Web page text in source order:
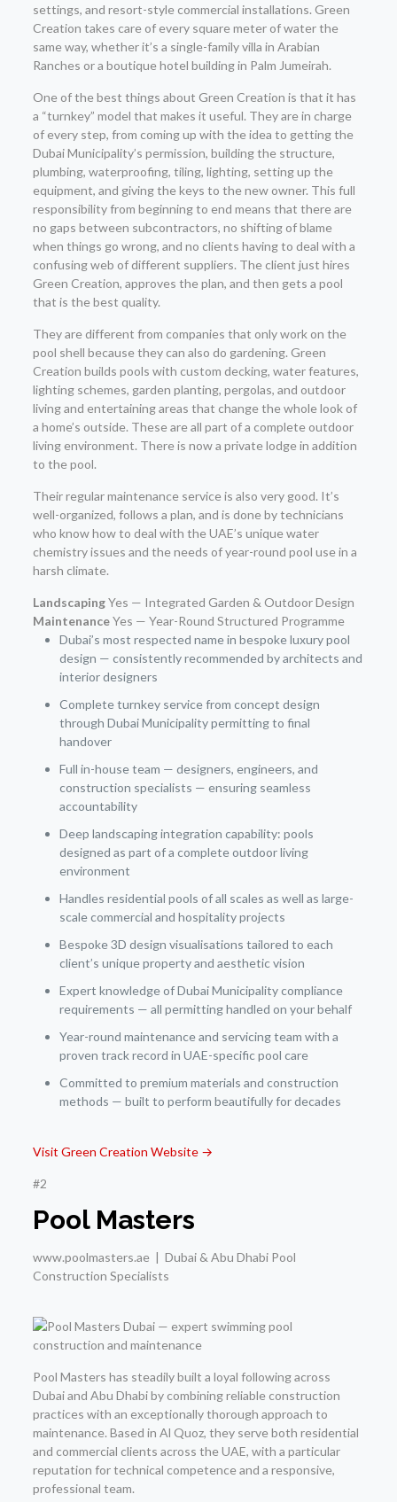
settings, and resort-style commercial installations. Green
Creation takes care of every square meter of water the
same way, whether it’s a single-family villa in Arabian
Ranches or a boutique hotel building in Palm Jumeirah.
One of the best things about Green Creation is that it has
a “turnkey” model that makes it useful. They are in charge
of every step, from coming up with the idea to getting the
Dubai Municipality’s permission, building the structure,
plumbing, waterproofing, tiling, lighting, setting up the
equipment, and giving the keys to the new owner. This full
responsibility from beginning to end means that there are
no gaps between subcontractors, no shifting of blame
when things go wrong, and no clients having to deal with a
confusing web of different suppliers. The client just hires
Green Creation, approves the plan, and then gets a pool
that is the best quality.
They are different from companies that only work on the
pool shell because they can also do gardening. Green
Creation builds pools with custom decking, water features,
lighting schemes, garden planting, pergolas, and outdoor
living and entertaining areas that change the whole look of
a home’s outside. These are all part of a complete outdoor
living environment. There is now a private lodge in addition
to the pool.
Their regular maintenance service is also very good. It’s
well-organized, follows a plan, and is done by technicians
who know how to deal with the UAE’s unique water
chemistry issues and the needs of year-round pool use in a
harsh climate.
LandscapingYes — Integrated Garden & Outdoor Design
MaintenanceYes — Year-Round Structured Programme
Dubai’s most respected name in bespoke luxury pool
design — consistently recommended by architects and
interior designers
Complete turnkey service from concept design
through Dubai Municipality permitting to final
handover
Full in-house team — designers, engineers, and
construction specialists — ensuring seamless
accountability
Deep landscaping integration capability: pools
designed as part of a complete outdoor living
environment
Handles residential pools of all scales as well as large-
scale commercial and hospitality projects
Bespoke 3D design visualisations tailored to each
client’s unique property and aesthetic vision
Expert knowledge of Dubai Municipality compliance
requirements — all permitting handled on your behalf
Year-round maintenance and servicing team with a
proven track record in UAE-specific pool care
Committed to premium materials and construction
methods — built to perform beautifully for decades
Visit Green Creation Website →
#2
Pool Masters
www.poolmasters.ae | Dubai & Abu Dhabi Pool
Construction Specialists
Pool Masters has steadily built a loyal following across
Dubai and Abu Dhabi by combining reliable construction
practices with an exceptionally thorough approach to
maintenance. Based in Al Quoz, they serve both residential
and commercial clients across the UAE, with a particular
reputation for technical competence and a responsive,
professional team.